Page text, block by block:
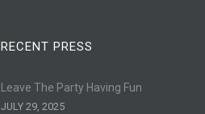
RECENT PRESS
Leave The Party Having Fun
JULY 29, 2025